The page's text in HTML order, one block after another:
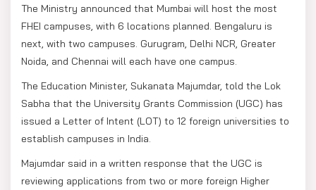
The Ministry announced that Mumbai will host the most
FHEI campuses, with 6 locations planned. Bengaluru is
next, with two campuses. Gurugram, Delhi NCR, Greater
Noida, and Chennai will each have one campus.
The Education Minister, Sukanata Majumdar, told the Lok
Sabha that the University Grants Commission (UGC) has
issued a Letter of Intent (LOT) to 12 foreign universities to
establish campuses in India.
Majumdar said in a written response that the UGC is
reviewing applications from two or more foreign Higher